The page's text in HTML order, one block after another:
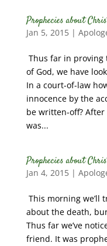
Prophecies about
Jan 5, 2015|
Thus far in proving
of God, we have
In a court-of-law
innocence by the
be written-off?
was...
Prophecies about
Jan 4, 2015|
This morning we’ll
about the death,
Thus far we’ve
friend. It was